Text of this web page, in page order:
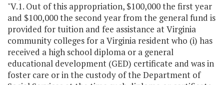
"V.1. Out of this appropriation, $100,000 the first year
and $100,000 the second year from the general fund is
provided for tuition and fee assistance at Virginia
community colleges for a Virginia resident who (i) has
received a high school diploma or a general
educational development (GED) certificate and was in
foster care or in the custody of the Department of